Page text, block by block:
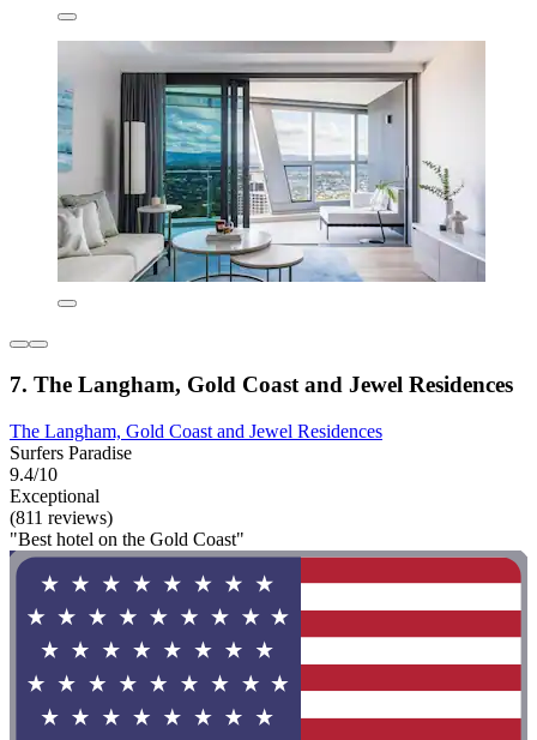
7. The Langham, Gold Coast and Jewel Residences
The Langham, Gold Coast and Jewel Residences
Surfers Paradise
9.4/10
Exceptional
(811 reviews)
"Best hotel on the Gold Coast"